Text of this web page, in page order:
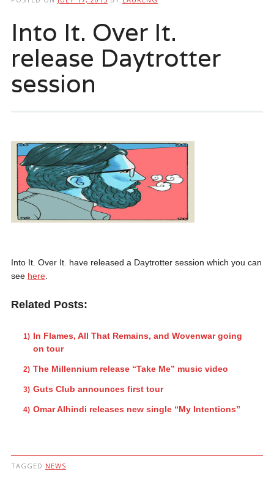
Into It. Over It.
release Daytrotter
session
Into It. Over It. have released a Daytrotter session which you can
see here.
Related Posts:
In Flames, All That Remains, and Wovenwar going
on tour
The Millennium release “Take Me” music video
Guts Club announces first tour
Omar Alhindi releases new single “My Intentions”
TAGGED NEWS